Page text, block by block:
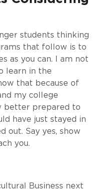
students thinking
that follow is to
as you can. I am not
learn in the
that because of
my college
better prepared to
have just stayed in
out. Say yes, show
you.
Business next